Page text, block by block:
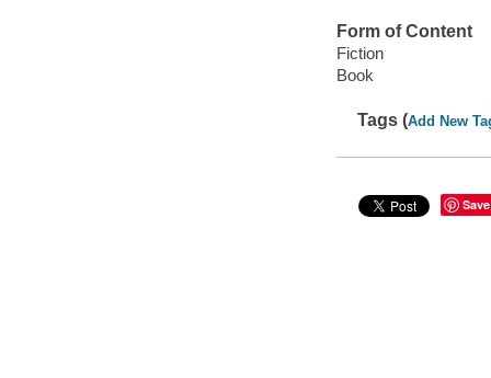
Form of Content
Fiction
Book
Tags (Add New
Save